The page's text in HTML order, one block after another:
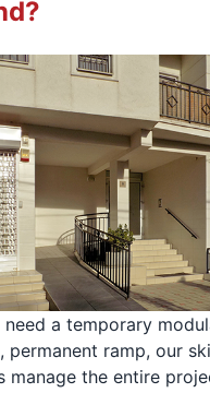
need a temporary
permanent ramp, our
manage the entire